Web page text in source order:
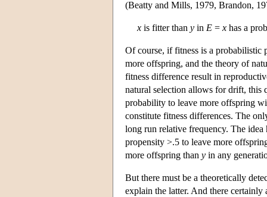
(Beatty and Mills, 1979, Brandon,
x is fitter than y in E = x has a
Of course, if fitness is a probabilistic
more offspring, and the theory of
fitness difference result in
natural selection allows for drift, this
probability to leave more offspring
constitute fitness differences. The
long run relative frequency. The
propensity >.5 to leave more
more offspring than y in any
But there must be a theoretically
explain the latter. And there